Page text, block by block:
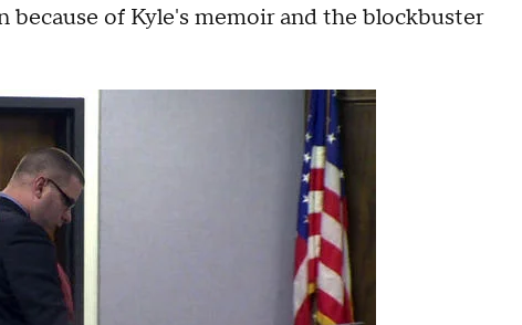
because of Kyle's memoir and the blockbuster